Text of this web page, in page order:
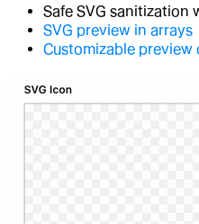
Safe SVG sanitization
SVG preview in arrays
Customizable preview